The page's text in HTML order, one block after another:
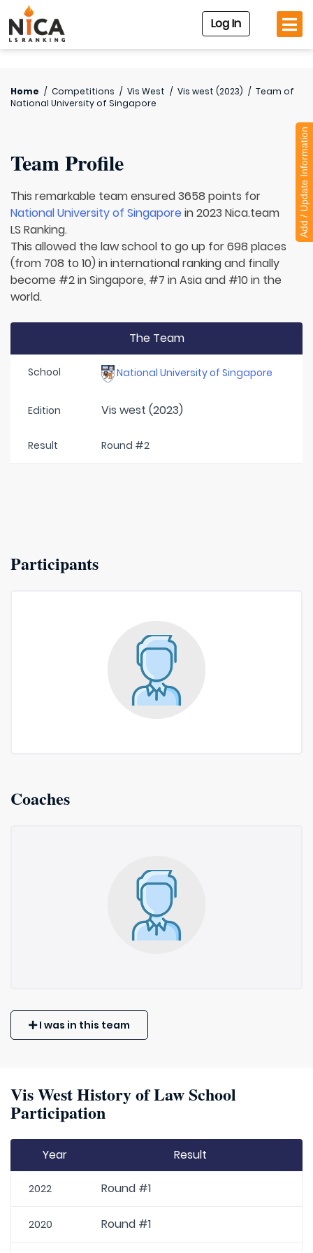
Log In
Home / Competitions / Vis West / Vis west (2023) / Team of
National University of Singapore
Team Profile
This remarkable team ensured 3658 points for
National University of Singapore in 2023 Nica.team
LS Ranking.
This allowed the law school to go up for 698 places
(from 708 to 10) in international ranking and finally
become #2 in Singapore, #7 in Asia and #10 in the
world.
The Team
School National University of Singapore
Edition Vis west (2023)
Result Round #2
Participants
Coaches
I was in this team
Vis West History of Law School
Participation
Year Result
2022 Round #1
2020 Round #1
Add / Update Information